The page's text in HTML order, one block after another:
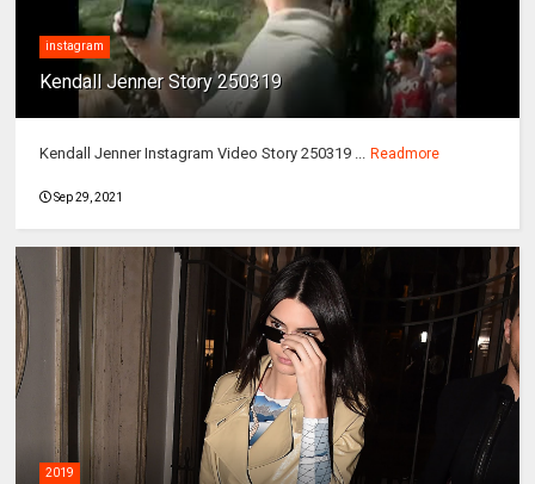
instagram
Kendall Jenner Story 250319
Kendall Jenner Instagram Video Story 250319 ... Readmore
Sep 29, 2021
2019